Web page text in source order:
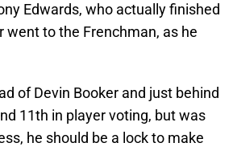
Edwards, who actually finished
to the Frenchman, as he
of Devin Booker and just behind
11th in player voting, but was
he should be a lock to make